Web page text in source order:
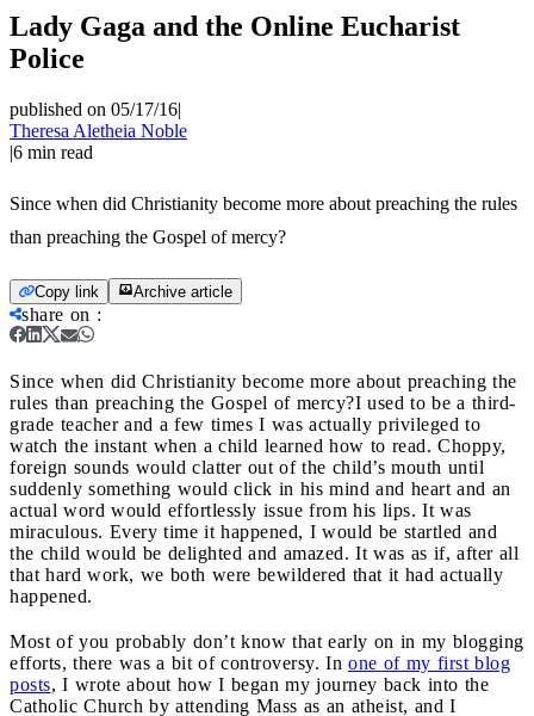
Lady Gaga and the Online Eucharist
Police
published on 05/17/16|
Theresa Aletheia Noble
|6 min read
Since when did Christianity become more about preaching the rules
than preaching the Gospel of mercy?
Copy link Archive article
share on :
Since when did Christianity become more about preaching the
rules than preaching the Gospel of mercy?I used to be a third-
grade teacher and a few times I was actually privileged to
watch the instant when a child learned how to read. Choppy,
foreign sounds would clatter out of the child’s mouth until
suddenly something would click in his mind and heart and an
actual word would effortlessly issue from his lips. It was
miraculous. Every time it happened, I would be startled and
the child would be delighted and amazed. It was as if, after all
that hard work, we both were bewildered that it had actually
happened.
Most of you probably don’t know that early on in my blogging
efforts, there was a bit of controversy. In one of my first blog
posts, I wrote about how I began my journey back into the
Catholic Church by attending Mass as an atheist, and I